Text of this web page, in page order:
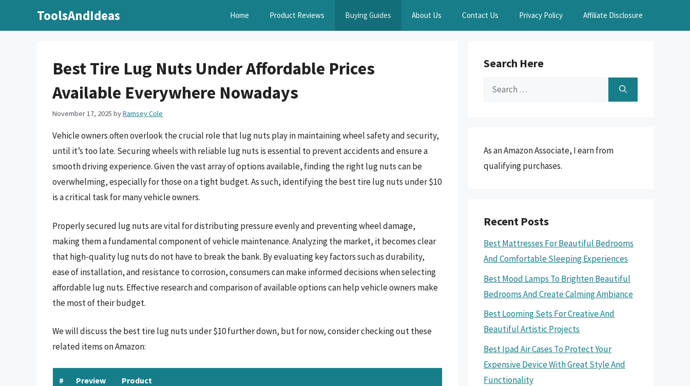
ToolsAndIdeas Home Product Reviews Buying Guides About Us Contact Us Privacy Policy Affiliate Disclosure
Best Tire Lug Nuts Under Affordable Prices
Available Everywhere Nowadays
November 17, 2025 byRamsey Cole
Vehicle owners often overlook the crucial role that lug nuts play in maintaining wheel safety and security,
until it’s too late. Securing wheels with reliable lug nuts is essential to prevent accidents and ensure a
smooth driving experience. Given the vast array of options available, finding the right lug nuts can be
overwhelming, especially for those on a tight budget. As such, identifying the best tire lug nuts under $10
is a critical task for many vehicle owners.
Properly secured lug nuts are vital for distributing pressure evenly and preventing wheel damage,
making them a fundamental component of vehicle maintenance. Analyzing the market, it becomes clear
that high-quality lug nuts do not have to break the bank. By evaluating key factors such as durability,
ease of installation, and resistance to corrosion, consumers can make informed decisions when selecting
affordable lug nuts. Effective research and comparison of available options can help vehicle owners make
the most of their budget.
We will discuss the best tire lug nuts under $10 further down, but for now, consider checking out these
related items on Amazon:
# Preview Product
Search Here
Search
As an Amazon Associate, I earn from
qualifying purchases.
Recent Posts
Best Mattresses For Beautiful Bedrooms
And Comfortable Sleeping Experiences
Best Mood Lamps To Brighten Beautiful
Bedrooms And Create Calming Ambiance
Best Looming Sets For Creative And
Beautiful Artistic Projects
Best Ipad Air Cases To Protect Your
Expensive Device With Great Style And
Functionality